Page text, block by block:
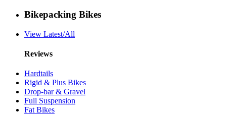
Bikepacking Bikes
View Latest/All
Reviews
Hardtails
Rigid & Plus Bikes
Drop-bar & Gravel
Full Suspension
Fat Bikes